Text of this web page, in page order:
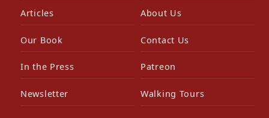
Articles About Us
Our Book Contact Us
In the Press Patreon
Newsletter Walking Tours